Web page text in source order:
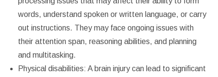
words, understand spoken or written language, or carry
out instructions. They may face ongoing issues with
their attention span, reasoning abilities, and planning
and multitasking.
Physical disabilities: A brain injury can lead to significant